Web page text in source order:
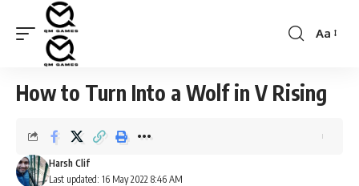
Font
Aa
How to Turn Into a Wolf in V Rising
Last updated: 16 May 2022 8:46 AM
Harsh Clif